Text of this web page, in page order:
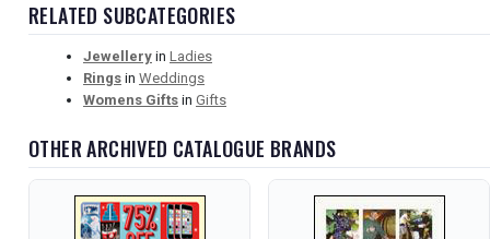
RELATED SUBCATEGORIES
Jewellery in Ladies
Rings in Weddings
Womens Gifts in Gifts
OTHER ARCHIVED CATALOGUE BRANDS